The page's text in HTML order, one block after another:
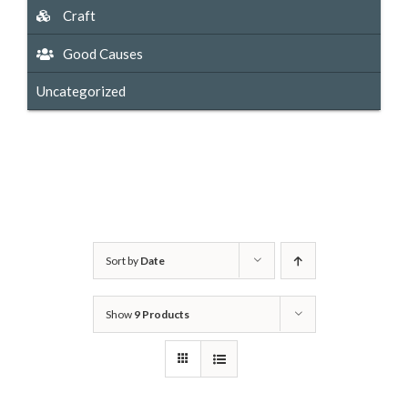
Sort by Date
Show 9 Products
Craft
Good Causes
Uncategorized